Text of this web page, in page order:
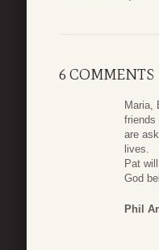
6 COMMENTS
Maria,
friends
are
lives.
Pat
God bell
Phil